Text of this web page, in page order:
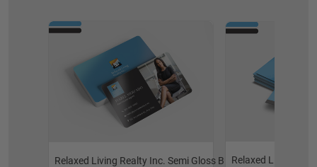
Relaxed Living Realty Inc. Semi Gloss Business Cards
Relaxed Living